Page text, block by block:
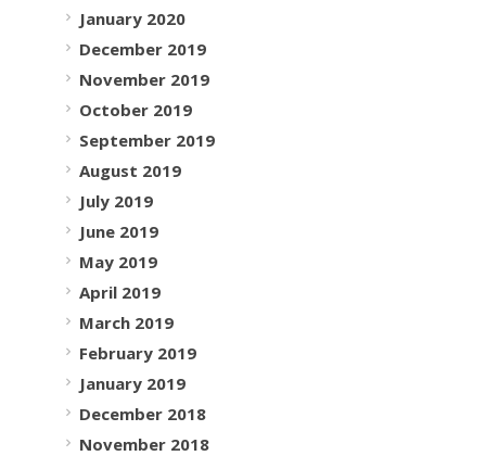
January 2020
December 2019
November 2019
October 2019
September 2019
August 2019
July 2019
June 2019
May 2019
April 2019
March 2019
February 2019
January 2019
December 2018
November 2018